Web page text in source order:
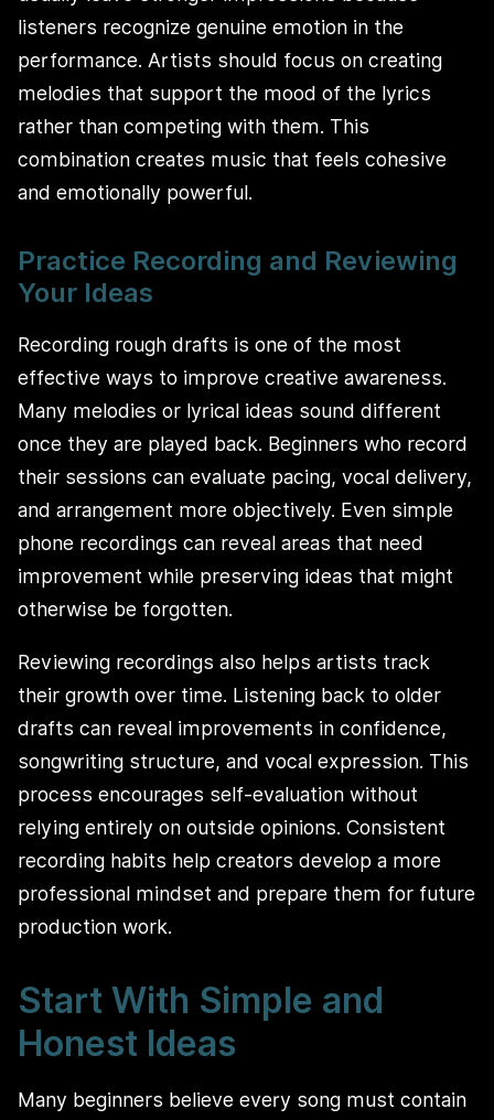
listeners recognize genuine emotion in the
performance. Artists should focus on creating
melodies that support the mood of the lyrics
rather than competing with them. This
combination creates music that feels cohesive
and emotionally powerful.
Practice Recording and Reviewing
Your Ideas
Recording rough drafts is one of the most
effective ways to improve creative awareness.
Many melodies or lyrical ideas sound different
once they are played back. Beginners who record
their sessions can evaluate pacing, vocal delivery,
and arrangement more objectively. Even simple
phone recordings can reveal areas that need
improvement while preserving ideas that might
otherwise be forgotten.
Reviewing recordings also helps artists track
their growth over time. Listening back to older
drafts can reveal improvements in confidence,
songwriting structure, and vocal expression. This
process encourages self-evaluation without
relying entirely on outside opinions. Consistent
recording habits help creators develop a more
professional mindset and prepare them for future
production work.
Start With Simple and
Honest Ideas
Many beginners believe every song must contain